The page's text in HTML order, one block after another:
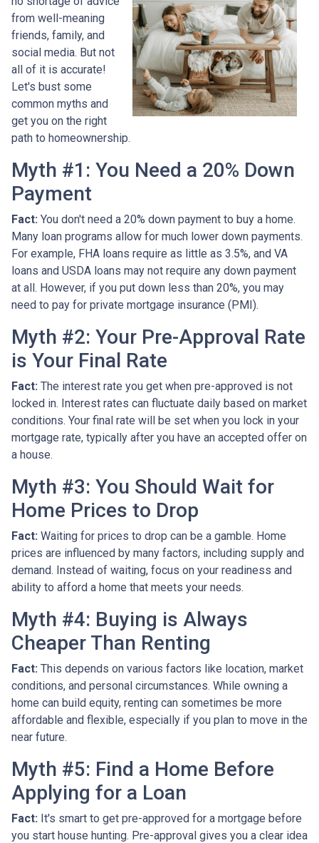
from well-meaning
friends, family, and
social media. But not
all of it is accurate!
Let's bust some
common myths and
get you on the right
path to homeownership.
Myth #1: You Need a 20% Down
Payment
Fact: You don't need a 20% down payment to buy a home.
Many loan programs allow for much lower down payments.
For example, FHA loans require as little as 3.5%, and VA
loans and USDA loans may not require any down payment
at all. However, if you put down less than 20%, you may
need to pay for private mortgage insurance (PMI).
Myth #2: Your Pre-Approval Rate
is Your Final Rate
Fact: The interest rate you get when pre-approved is not
locked in. Interest rates can fluctuate daily based on market
conditions. Your final rate will be set when you lock in your
mortgage rate, typically after you have an accepted offer on
a house.
Myth #3: You Should Wait for
Home Prices to Drop
Fact: Waiting for prices to drop can be a gamble. Home
prices are influenced by many factors, including supply and
demand. Instead of waiting, focus on your readiness and
ability to afford a home that meets your needs.
Myth #4: Buying is Always
Cheaper Than Renting
Fact: This depends on various factors like location, market
conditions, and personal circumstances. While owning a
home can build equity, renting can sometimes be more
affordable and flexible, especially if you plan to move in the
near future.
Myth #5: Find a Home Before
Applying for a Loan
Fact: It's smart to get pre-approved for a mortgage before
you start house hunting. Pre-approval gives you a clear idea